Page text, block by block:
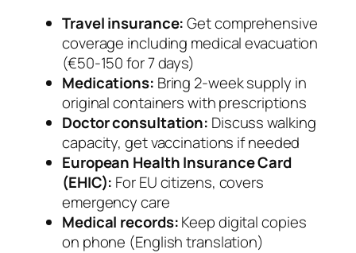
Travel insurance:Get comprehensive
coverage including medical evacuation
(€50-150 for 7 days)
Medications: Bring 2-week supply in
original containers with prescriptions
Doctor consultation: Discuss walking
capacity, get vaccinations if needed
European Health Insurance Card
(EHIC): For EU citizens, covers
emergency care
Medical records:Keep digital copies
on phone (English translation)